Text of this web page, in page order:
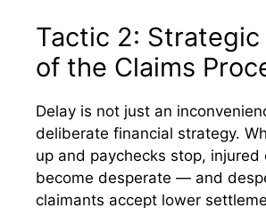
Tactic 2: Strategic
of the Claims
Delay is not just an
deliberate financial strategy.
up and paychecks stop, injured
become desperate — and
claimants accept lower